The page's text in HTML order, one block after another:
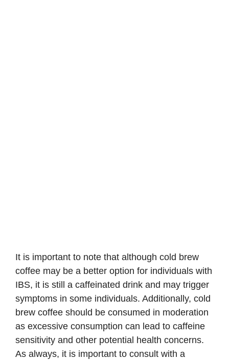
It is important to note that although cold brew
coffee may be a better option for individuals with
IBS, it is still a caffeinated drink and may trigger
symptoms in some individuals. Additionally, cold
brew coffee should be consumed in moderation
as excessive consumption can lead to caffeine
sensitivity and other potential health concerns.
As always, it is important to consult with a